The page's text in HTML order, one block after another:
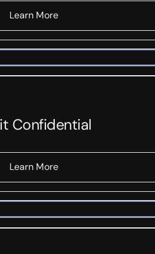
Learn More
Confidential
Learn More